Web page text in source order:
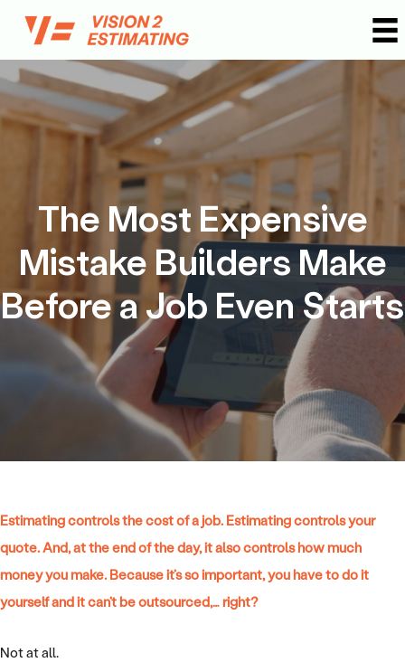
The Most Expensive
Mistake Builders Make
Before a Job Even Starts
Estimating controls the cost of a job. Estimating controls your
quote. And, at the end of the day, it also controls how much
money you make. Because it’s so important, you have to do it
yourself and it can’t be outsourced,… right?
Not at all.